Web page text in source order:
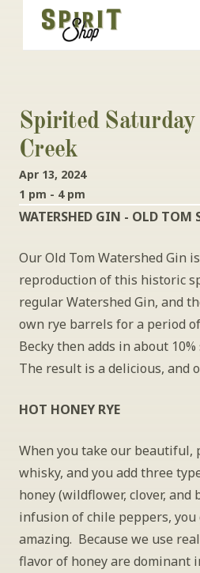
Spirited
Creek
Apr 13, 2024
1 pm - 4 pm
WATERSHED GIN - OLD TOM
Our Old Tom Watershed Gin
reproduction of this historic
regular Watershed Gin, and
own rye barrels for a period
Becky then adds in about
The result is a delicious, and
HOT HONEY RYE
When you take our beautiful,
whisky, and you add three
honey (wildflower, clover, and
infusion of chile peppers, you
amazing.  Because we use
flavor of honey are dominant